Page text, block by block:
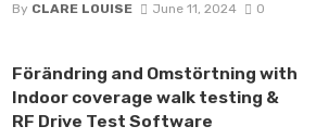
By CLARE LOUISE June 11, 2024 0
Förändring and Omstörtning with
Indoor coverage walk testing &
RF Drive Test Software